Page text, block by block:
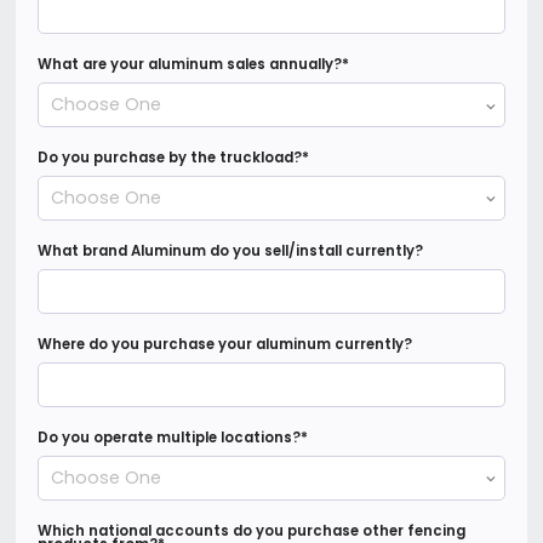
What are your aluminum sales annually?*
Choose One
Do you purchase by the truckload?*
Choose One
What brand Aluminum do you sell/install currently?
Where do you purchase your aluminum currently?
Do you operate multiple locations?*
Choose One
Which national accounts do you purchase other fencing